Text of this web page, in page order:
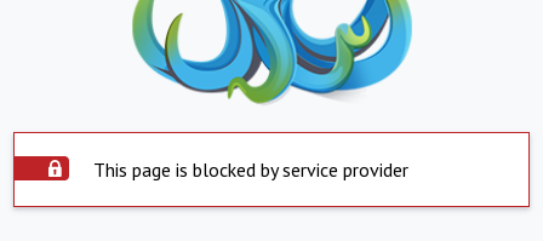
This page is blocked by service provider